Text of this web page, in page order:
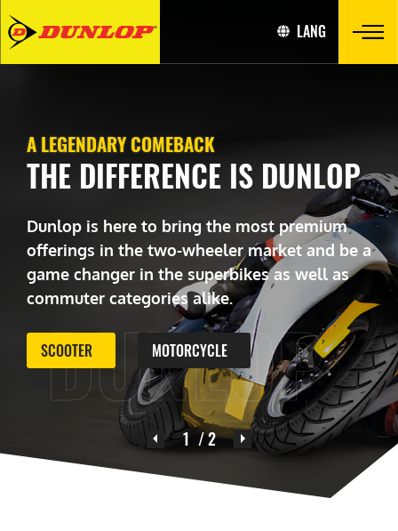
LANG
DUNLOP
A LEGENDARY COMEBACK
THE DIFFERENCE IS DUNLOP
Dunlop is here to bring the most premium
offerings in the two-wheeler market and be a
game changer in the superbikes as well as
commuter categories alike.
SCOOTER MOTORCYCLE
1 / 2